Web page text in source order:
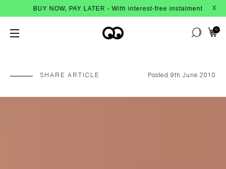
PAY LATER - With interest-free instalments from Afterpay X
0
SHARE ARTICLE Posted 9th June 2010